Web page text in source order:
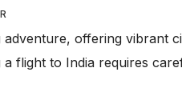
adventure, offering vibrant
flight to India requires